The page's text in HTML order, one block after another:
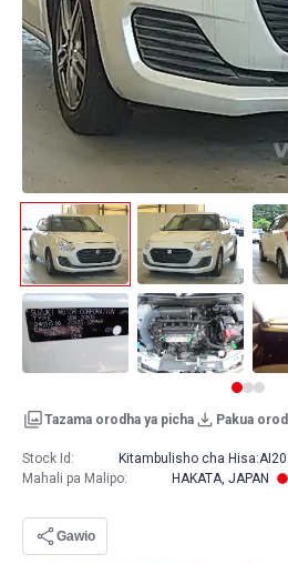
Tazama orodha ya picha Pakua
Stock Id: Kitambulisho cha Hisa:
Mahali pa Malipo: HAKATA, JAPAN
Gawio